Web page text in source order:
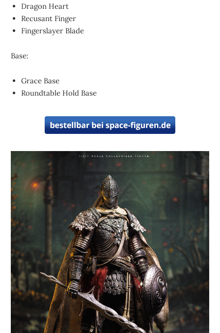
Dragon Heart
Recusant Finger
Fingerslayer Blade
Base:
Grace Base
Roundtable Hold Base